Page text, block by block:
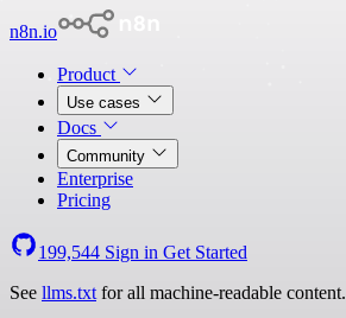
n8n.io
Product
Use cases
Docs
Community
Enterprise
Pricing
199,544 Sign in Get Started
See llms.txt for all machine-readable content.